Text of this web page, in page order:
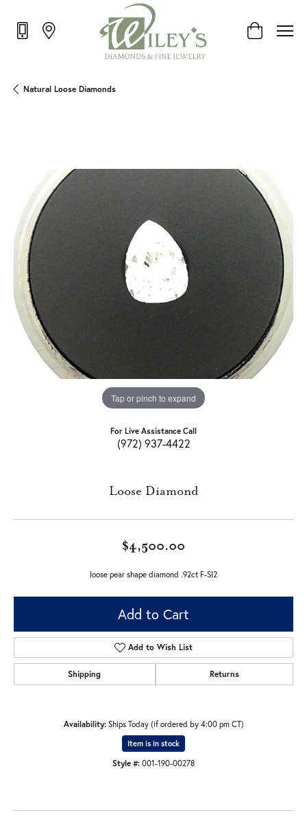
Toggle
Natural Loose Diamonds
Tap or pinch to expand
For Live Assistance Call
(972) 937-4422
Loose Diamond
$4,500.00
loose pear shape diamond .92ct F-SI2
Add to Cart
Add to Wish List
Shipping Returns
Availability: Ships Today (if ordered by 4:00 pm CT)
Item is in stock
Style #: 001-190-00278